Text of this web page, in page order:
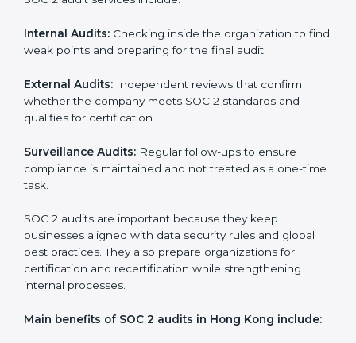
SOC 2 Audit Services in Hong Kong
market need regular audits to maintain compliance.
SOC 2 audit services are very popular because they
provide complete and reliable checks along with
ready for certification and also maintain compliance
year after year.
SOC 2 audit services include:
find weak points and preparing for the final audit.